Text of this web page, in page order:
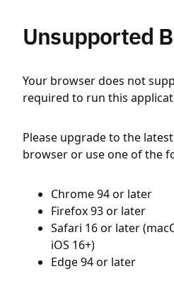
Unsupported
Your browser does not
required to run this
Please upgrade to the
browser or use one of the
Chrome 94 or later
Firefox 93 or later
Safari 16 or later
iOS 16+)
Edge 94 or later